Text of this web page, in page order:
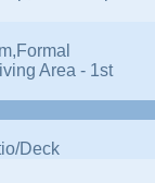
Area - 1st
Deck